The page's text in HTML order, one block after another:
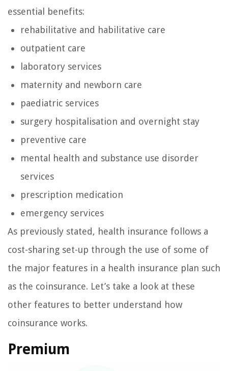
essential benefits:
rehabilitative and habilitative care
outpatient care
laboratory services
maternity and newborn care
paediatric services
surgery hospitalisation and overnight stay
preventive care
mental health and substance use disorder
services
prescription medication
emergency services
As previously stated, health insurance follows a
cost-sharing set-up through the use of some of
the major features in a health insurance plan such
as the coinsurance. Let’s take a look at these
other features to better understand how
coinsurance works.
Premium